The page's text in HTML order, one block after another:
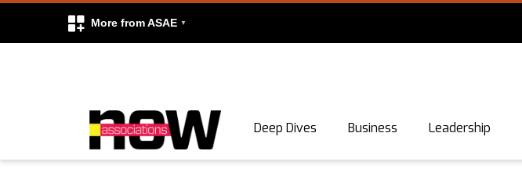
More from ASAE
Deep Dives Business Leadership